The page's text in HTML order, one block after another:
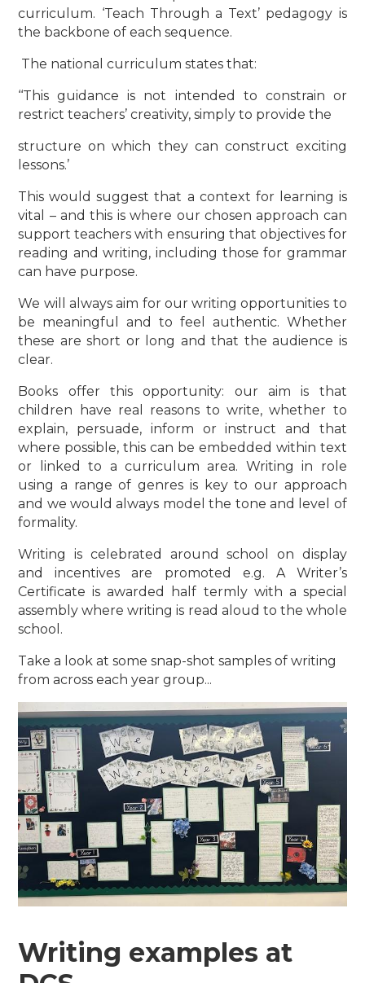
curriculum. ‘Teach Through a Text’ pedagogy is
the backbone of each sequence.
The national curriculum states that:
‘‘This guidance is not intended to constrain or
restrict teachers’ creativity, simply to provide the
structure on which they can construct exciting
lessons.’
This would suggest that a context for learning is
vital – and this is where our chosen approach can
support teachers with ensuring that objectives for
reading and writing, including those for grammar
can have purpose.
We will always aim for our writing opportunities to
be meaningful and to feel authentic. Whether
these are short or long and that the audience is
clear.
Books offer this opportunity: our aim is that
children have real reasons to write, whether to
explain, persuade, inform or instruct and that
where possible, this can be embedded within text
or linked to a curriculum area. Writing in role
using a range of genres is key to our approach
and we would always model the tone and level of
formality.
Writing is celebrated around school on display
and incentives are promoted e.g. A Writer’s
Certificate is awarded half termly with a special
assembly where writing is read aloud to the whole
school.
Take a look at some snap-shot samples of writing
from across each year group...
Writing examples at